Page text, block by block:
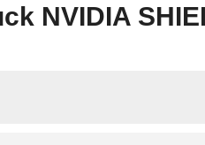
NVIDIA